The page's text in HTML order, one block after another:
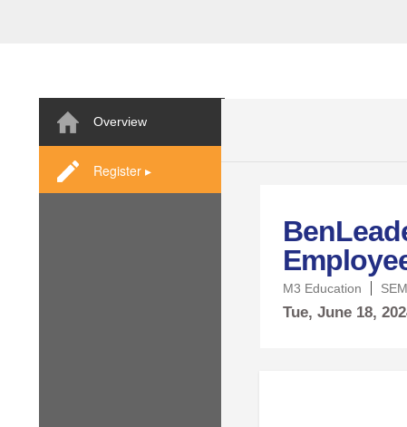
Overview
Register ▸
M3 Education
Tue, June 18,